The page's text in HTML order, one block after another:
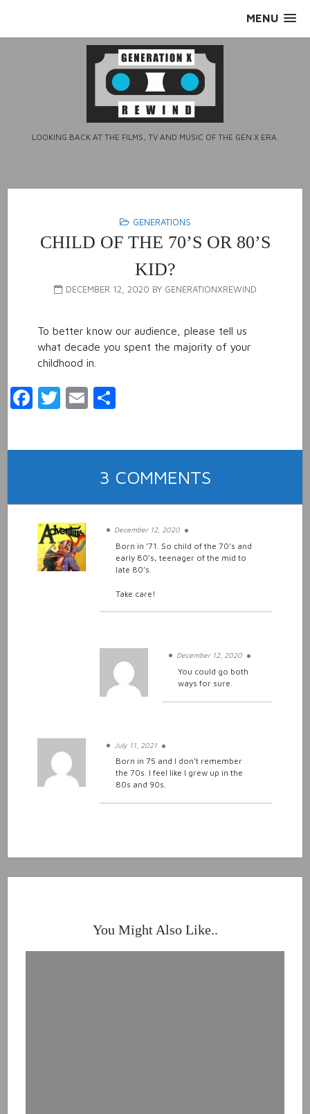
MENU
LOOKING BACK AT THE FILMS, TV AND MUSIC OF THE GEN X ERA.
GENERATIONS
CHILD OF THE 70’S OR 80’S
KID?
DECEMBER 12, 2020 BY GENERATIONXREWIND
To better know our audience, please tell us
what decade you spent the majority of your
childhood in.
Facebook
Twitter
Email
3 COMMENTS
70’S
OR
December 12, 2020
Born in ’71. So child of the 70’s and
early 80’s, teenager of the mid to
late 80’s.
Take care!
December 12, 2020
You could go both
ways for sure.
July 11, 2021
Born in 75 and I don’t remember
the 70s. I feel like I grew up in the
80s and 90s.
You Might Also Like..